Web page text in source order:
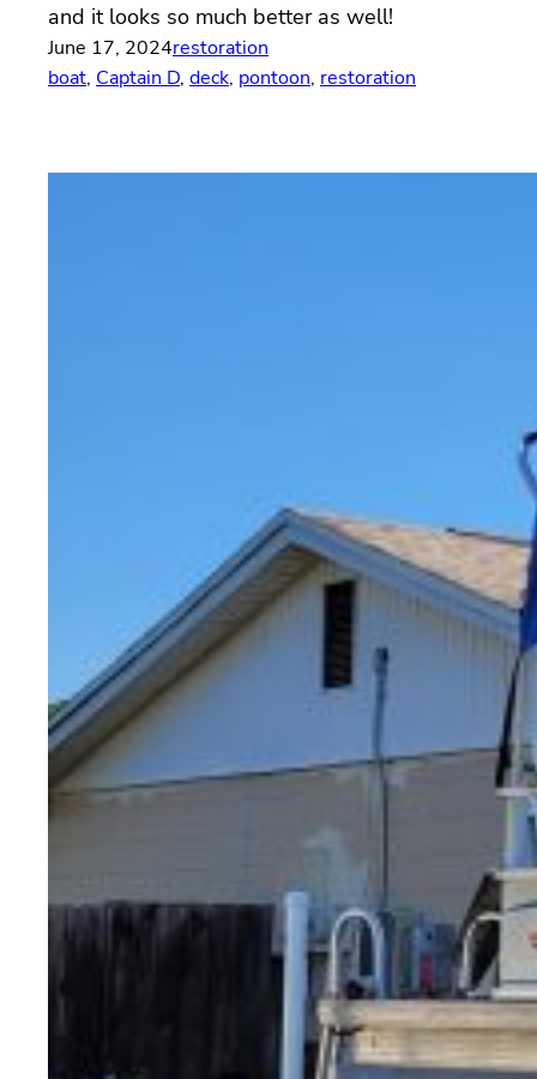
and it looks so much better as well!
June 17, 2024restoration
boat, Captain D, deck, pontoon, restoration